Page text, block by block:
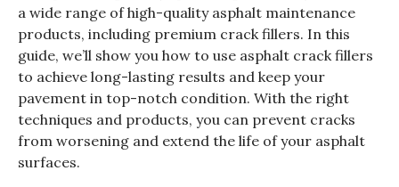
a wide range of high-quality asphalt maintenance
products, including premium crack fillers. In this
guide, we’ll show you how to use asphalt crack fillers
to achieve long-lasting results and keep your
pavement in top-notch condition. With the right
techniques and products, you can prevent cracks
from worsening and extend the life of your asphalt
surfaces.